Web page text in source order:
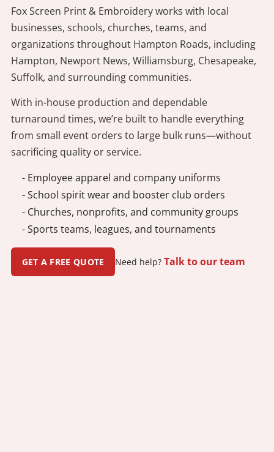
Fox Screen Print & Embroidery works with local
businesses, schools, churches, teams, and
organizations throughout Hampton Roads, including
Hampton, Newport News, Williamsburg, Chesapeake,
Suffolk, and surrounding communities.
With in-house production and dependable
turnaround times, we’re built to handle everything
from small event orders to large bulk runs—without
sacrificing quality or service.
- Employee apparel and company uniforms
- School spirit wear and booster club orders
- Churches, nonprofits, and community groups
- Sports teams, leagues, and tournaments
GET A FREE QUOTE Need help?Talk to our team